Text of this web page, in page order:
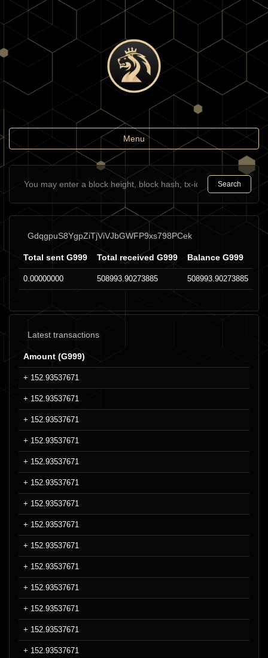
Toggle
navigation
Menu
Search
GdqgpuS8YgpZiTjViVJbGWFP9xs798PCek
Total sent G999 Total received G999 Balance G999
0.00000000 508993.90273885 508993.90273885
Latest transactions
Amount (G999)
+ 152.93537671
+ 152.93537671
+ 152.93537671
+ 152.93537671
+ 152.93537671
+ 152.93537671
+ 152.93537671
+ 152.93537671
+ 152.93537671
+ 152.93537671
+ 152.93537671
+ 152.93537671
+ 152.93537671
+ 152.93537671